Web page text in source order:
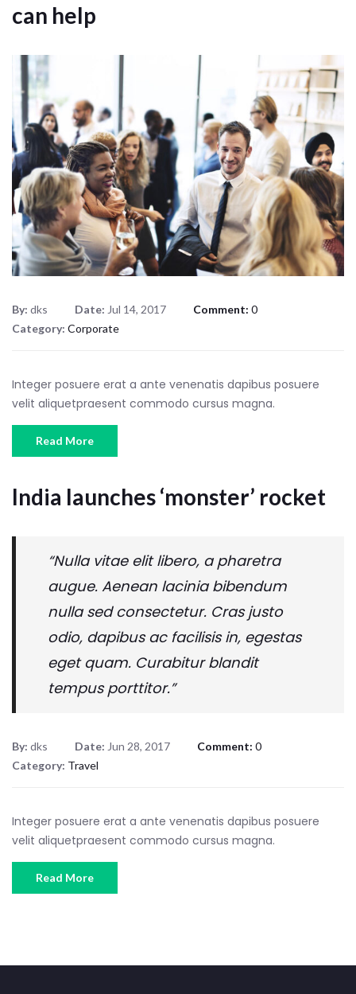
can help
By: dks Date: Jul 14, 2017 Comment: 0
Category: Corporate
Integer posuere erat a ante venenatis dapibus posuere
velit aliquetpraesent commodo cursus magna.
Read More
India launches ‘monster’ rocket
“Nulla vitae elit libero, a pharetra
augue. Aenean lacinia bibendum
nulla sed consectetur. Cras justo
odio, dapibus ac facilisis in, egestas
eget quam. Curabitur blandit
tempus porttitor.”
By: dks Date: Jun 28, 2017 Comment: 0
Category: Travel
Integer posuere erat a ante venenatis dapibus posuere
velit aliquetpraesent commodo cursus magna.
Read More